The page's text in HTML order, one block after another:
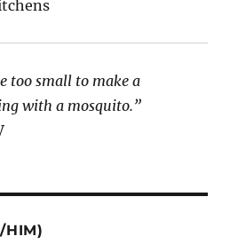
too small to make a
with a mosquito.”
HIM)